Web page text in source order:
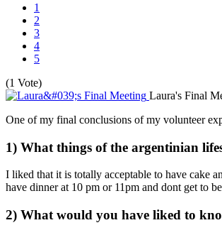
1
2
3
4
5
(1 Vote)
Laura's Final
One of my final conclusions of my volunteer
1) What things of the argentinian
I liked that it is totally acceptable to have cake
have dinner at 10 pm or 11pm and dont get to
2) What would you have liked to